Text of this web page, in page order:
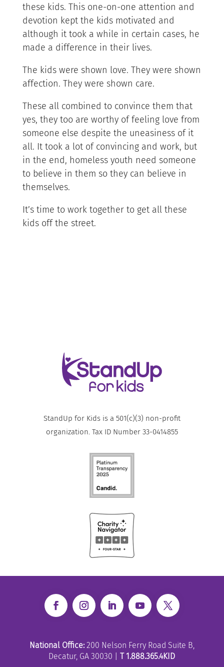
these kids. This one-on-one attention and
devotion kept the kids motivated and
although it took a while in certain cases, he
made a difference in their lives.
The kids were shown love. They were shown
affection. They were shown care.
These all combined to convince them that
yes, they too are worthy of feeling love from
someone else despite the uneasiness of it
all. It took a lot of convincing and work, but
in the end, homeless youth need someone
to believe in them so they can believe in
themselves.
It’s time to work together to get all these
kids off the street.
StandUp for Kids is a 501(c)(3) non-profit
organization. Tax ID Number 33-0414855
National Office:200 Nelson Ferry Road Suite B,
Decatur, GA 30030 |T 1.888.365.4KID